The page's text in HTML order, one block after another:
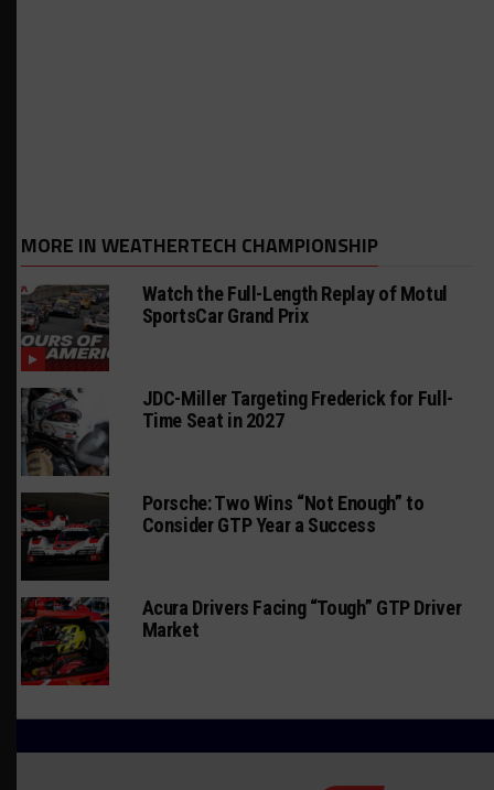
MORE IN WEATHERTECH CHAMPIONSHIP
Watch the Full-Length Replay of Motul
SportsCar Grand Prix
JDC-Miller Targeting Frederick for Full-
Time Seat in 2027
Porsche: Two Wins “Not Enough” to
Consider GTP Year a Success
Acura Drivers Facing “Tough” GTP Driver
Market